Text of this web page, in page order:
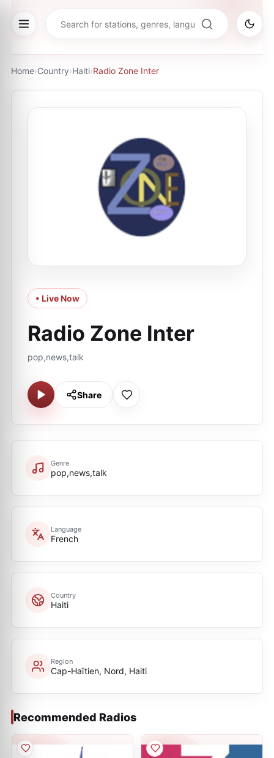
Home›Country›Haiti›Radio Zone Inter
• Live Now
Radio Zone Inter
pop,news,talk
Share
Genre
pop,news,talk
Language
French
Country
Haiti
Region
Cap-Haïtien, Nord, Haiti
Recommended Radios